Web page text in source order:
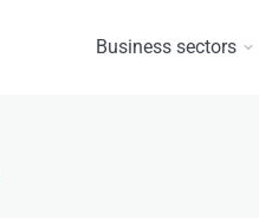
Business sectors